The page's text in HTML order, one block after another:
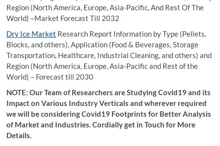
Region (North America, Europe, Asia-Pacific, And Rest Of The
World) –Market Forecast Till 2032
Dry Ice Market Research Report Information by Type (Pellets,
Blocks, and others), Application (Food & Beverages, Storage
Transportation, Healthcare, Industrial Cleaning, and others) and
Region (North America, Europe, Asia-Pacific and Rest of the
World) – Forecast till 2030
NOTE: Our Team of Researchers are Studying Covid19 and its
Impact on Various Industry Verticals and wherever required
we will be considering Covid19 Footprints for Better Analysis
of Market and Industries. Cordially get in Touch for More
Details.